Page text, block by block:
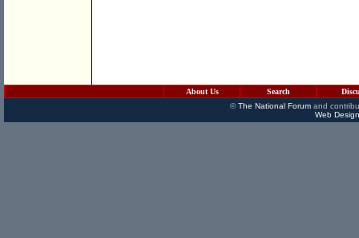
About Us Search
©The National Forumand
Web